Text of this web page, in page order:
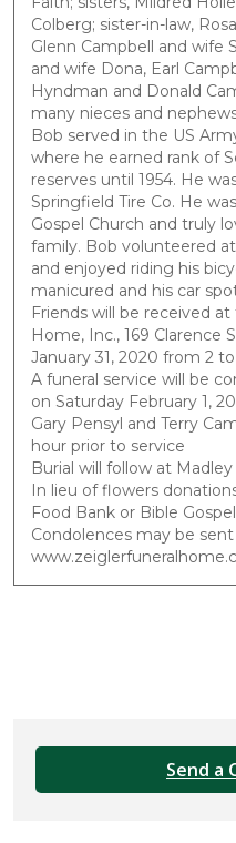
Colberg; sister-in-law,
Glenn Campbell and wife
and wife Dona, Earl
Hyndman and Donald
many nieces and
Bob served in the US
where he earned rank of
reserves until 1954. He
Springfield Tire Co. He
Gospel Church and truly
family. Bob volunteered
and enjoyed riding his
manicured and his car
Friends will be received
Home, Inc., 169 Clarence
January 31, 2020 from 2
A funeral service will be
on Saturday February 1,
Gary Pensyl and Terry
hour prior to service
Burial will follow at
In lieu of flowers
Food Bank or Bible
Condolences may be
Send a